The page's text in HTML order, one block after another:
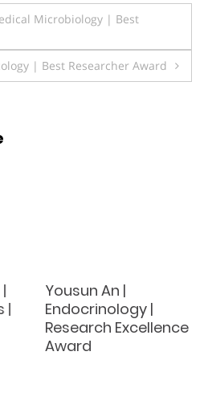
Microbiology | Best
| Best Researcher Award
Yousun An |
Endocrinology |
Research Excellence
Award